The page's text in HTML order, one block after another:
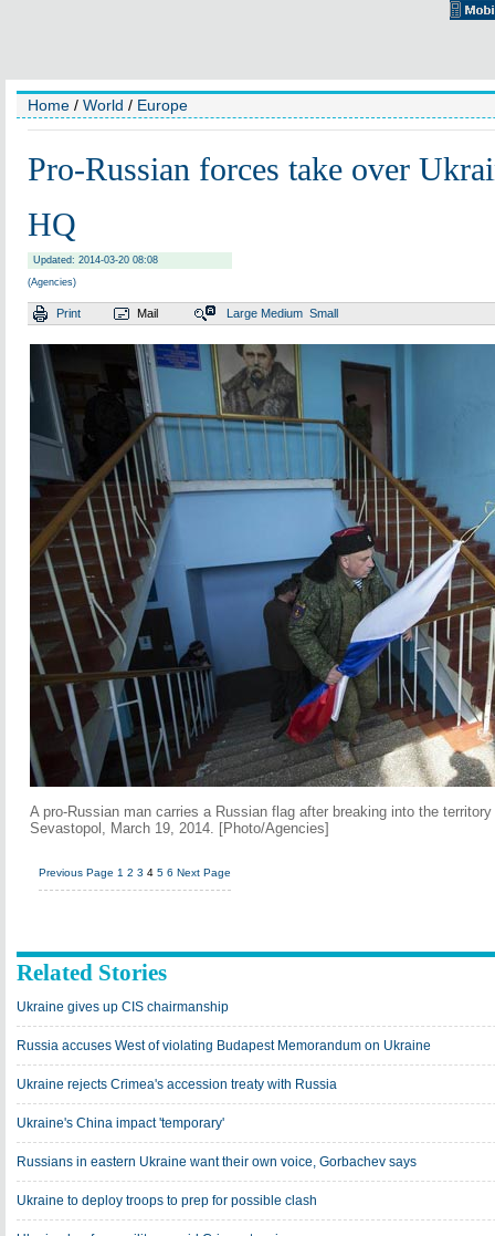
Home / World / Europe
Pro-Russian forces take over
HQ
Updated: 2014-03-20 08:08
(Agencies)
Print Mail Large Medium Small
A pro-Russian man carries a Russian flag after breaking into the
Sevastopol, March 19, 2014. [Photo/Agencies]
Previous Page 1 2 3 4 5 6 Next Page
Related Stories
Ukraine gives up CIS chairmanship
Russia accuses West of violating Budapest Memorandum on Ukraine
Ukraine rejects Crimea's accession treaty with Russia
Ukraine's China impact 'temporary'
Russians in eastern Ukraine want their own voice, Gorbachev says
Ukraine to deploy troops to prep for possible clash